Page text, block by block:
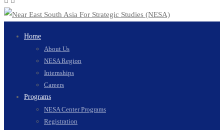
Home
About Us
NESA Region
Internships
Careers
Programs
NESA Center Programs
Registration